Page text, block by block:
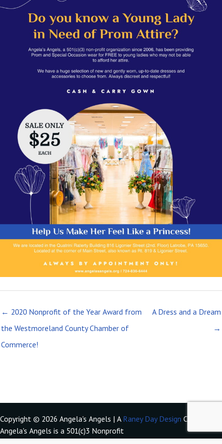
← 2020 Nonprofit of the Year Award from
the Westmoreland County Chamber of
Commerce!
A Dress and a Dream
→
Copyright © 2026 Angela's Angels | A Raney Day Design Creation
Angela's Angels is a 501(c)3 Nonprofit